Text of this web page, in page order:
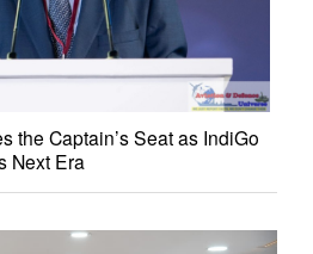
the Captain’s Seat as IndiGo
Next Era